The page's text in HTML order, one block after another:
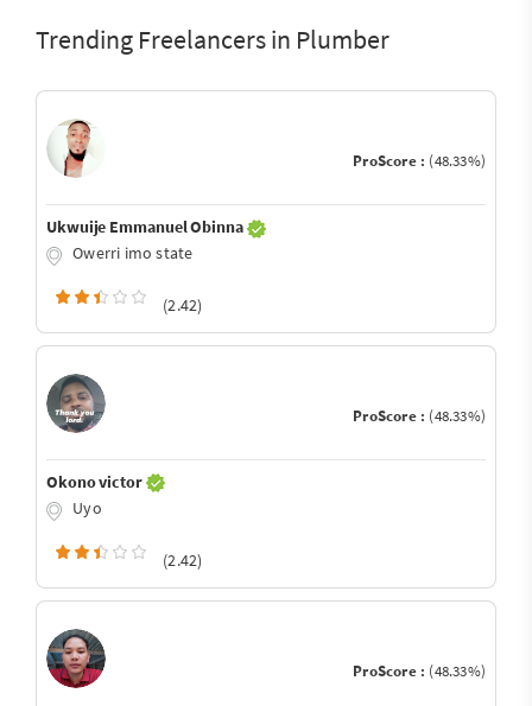
Trending Freelancers in Plumber
ProScore : (48.33%)
Ukwuije Emmanuel Obinna
Owerri imo state
(2.42)
ProScore : (48.33%)
Okono victor
Uyo
(2.42)
ProScore : (48.33%)